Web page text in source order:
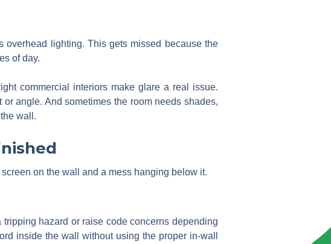
lighting. This gets missed because the
of day.
commercial interiors make glare a real issue.
angle. And sometimes the room needs shades,
wall.
on the wall and a mess hanging below it.
hazard or raise code concerns depending
inside the wall without using the proper in-wall